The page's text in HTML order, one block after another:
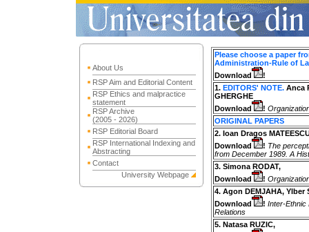
About Us
RSP Aim and Editorial Content
RSP Ethics and malpractice
statement
RSP Archive
(2005 - 2026)
RSP Editorial Board
RSP International Indexing and
Abstracting
Contact
University Webpage
Please choose a paper
Administration-Rule of
Download
!
1. EDITORS' NOTE. Anca
GHERGHE
Download
!
ORIGINAL PAPERS
2. Ioan Dragos
Download
! The
from December 1989. A
3. Simona RODAT,
Download
!
4. Agon DEMJAHA, Ylber
Download
! Inter-Ethnic
Relations
5. Natasa RUZIC,